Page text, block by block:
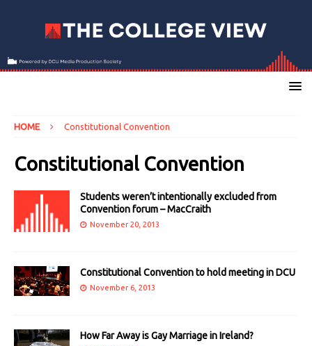
HOME Constitutional Convention
Constitutional Convention
Students weren’t intentionally excluded from
Convention forum – MacCraith
November 20, 2013
Constitutional Convention to hold meeting in DCU
November 6, 2013
How Far Away is Gay Marriage in Ireland?